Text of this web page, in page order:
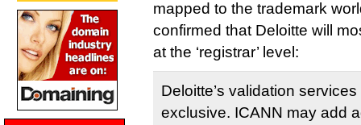
mapped to the trademark
confirmed that Deloitte will
at the ‘registrar’ level:
Deloitte’s validation
exclusive. ICANN may add